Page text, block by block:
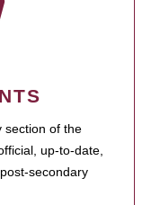
section of the
up-to-date,
secondary